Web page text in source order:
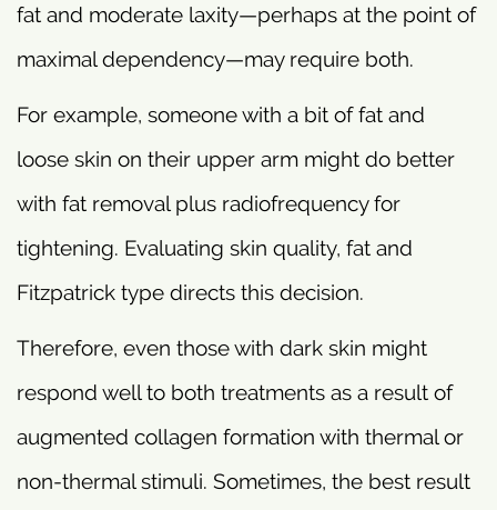
fat and moderate laxity—perhaps at the point of
maximal dependency—may require both.
For example, someone with a bit of fat and
loose skin on their upper arm might do better
with fat removal plus radiofrequency for
tightening. Evaluating skin quality, fat and
Fitzpatrick type directs this decision.
Therefore, even those with dark skin might
respond well to both treatments as a result of
augmented collagen formation with thermal or
non-thermal stimuli. Sometimes, the best result